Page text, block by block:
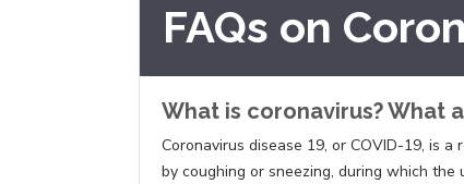
FAQs on
What is coronavirus? What
Coronavirus disease 19, or COVID-19, is
by coughing or sneezing, during which